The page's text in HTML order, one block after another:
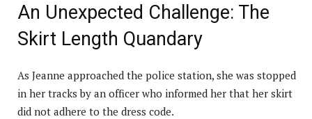
An Unexpected Challenge: The
Skirt Length Quandary
As Jeanne approached the police station, she was stopped
in her tracks by an officer who informed her that her skirt
did not adhere to the dress code.